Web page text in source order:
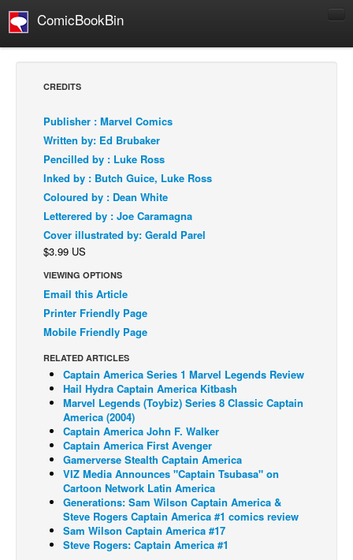
ComicBookBin
Comics Reviews
European Comics
NEWS
Comics News
Press Releases
COLUMNS
Spotlight
Digital Comics
Webcomics
Back Issues
Webcomics
Johnny Bullet - English
Johnny Bullet - Français
Réflexion de rat
Spit - English
Spit - Français
The Specimen
CREDITS
Publisher : Marvel Comics
Written by: Ed Brubaker
Pencilled by : Luke Ross
Inked by : Butch Guice, Luke Ross
Coloured by : Dean White
Letterered by : Joe Caramagna
Cover illustrated by: Gerald Parel
$3.99 US
VIEWING OPTIONS
Email this Article
Printer Friendly Page
Mobile Friendly Page
RELATED ARTICLES
Captain America Series 1 Marvel Legends Review
Hail Hydra Captain America Kitbash
Marvel Legends (Toybiz) Series 8 Classic Captain
America (2004)
Captain America John F. Walker
Captain America First Avenger
Gamerverse Stealth Captain America
VIZ Media Announces "Captain Tsubasa" on
Cartoon Network Latin America
Generations: Sam Wilson Captain America &
Steve Rogers Captain America #1 comics review
Sam Wilson Captain America #17
Steve Rogers: Captain America #1